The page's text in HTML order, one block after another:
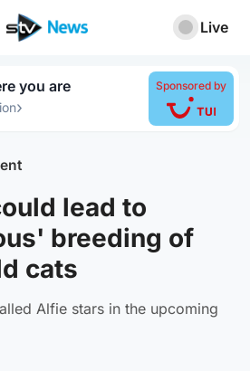
Live
you are
›
Sponsored by
lead to
breeding of
cats
Alfie stars in the upcoming